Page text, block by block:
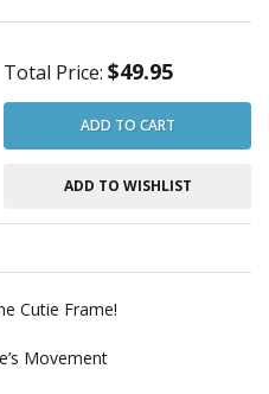
Total Price: $49.95
ADD TO CART
ADD TO WISHLIST
Cutie Frame!
Movement